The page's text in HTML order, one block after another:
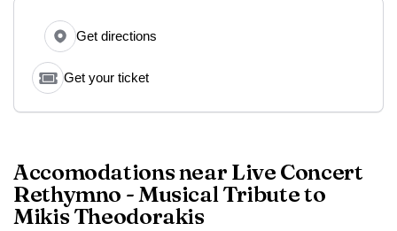
Get directions
Get your ticket
Accomodations near Live Concert
Rethymno - Musical Tribute to
Mikis Theodorakis